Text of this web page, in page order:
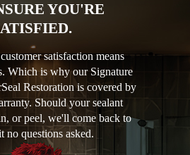
YOU'RE
satisfaction means
Which is why our Signature
Restoration is covered by
Should your sealant
or peel, we'll come back to
no questions asked.